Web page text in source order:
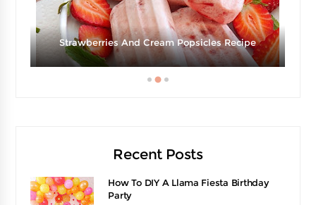
Strawberries And Cream Popsicles Recipe
Recent Posts
How To DIY A Llama Fiesta Birthday
Party